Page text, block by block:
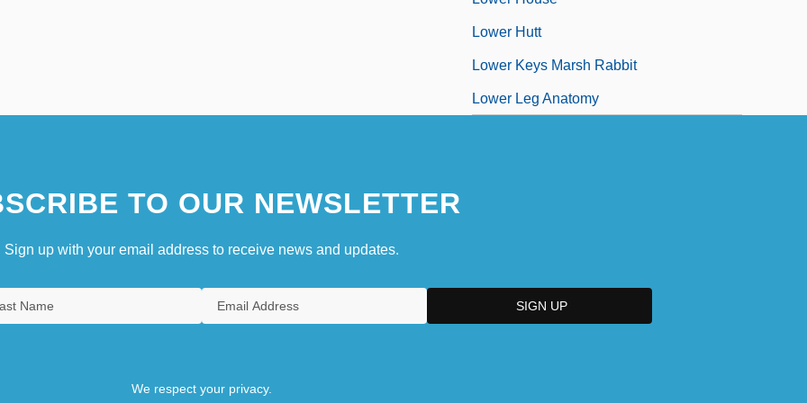
Lower Hutt
Lower Keys Marsh Rabbit
Lower Leg Anatomy
TO OUR NEWSLETTER
Sign up with your email address to receive news and updates.
We respect your privacy.